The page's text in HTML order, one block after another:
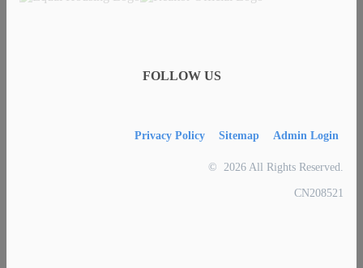
FOLLOW US
Privacy Policy Sitemap Admin Login
© 2026 All Rights Reserved.
CN208521